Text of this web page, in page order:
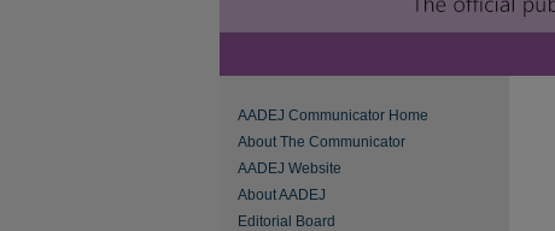
AADEJ Communicator Home
About The Communicator
AADEJ Website
About AADEJ
Editorial Board